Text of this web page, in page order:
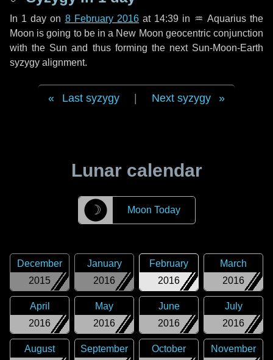
In 1 day on 8 February 2016at 14:39 in ♒ Aquariusthe
Moon is going to be in a New Moon geocentric conjunction
with the Sun and thus forming the next Sun-Moon-Earth
syzygy alignment.
Last syzygy Next syzygy
Lunar calendar
☽ Moon Today
2015
December
2016
January
2016
February
2016
March
2016
April
2016
May
2016
June
2016
July
August
September
October
November